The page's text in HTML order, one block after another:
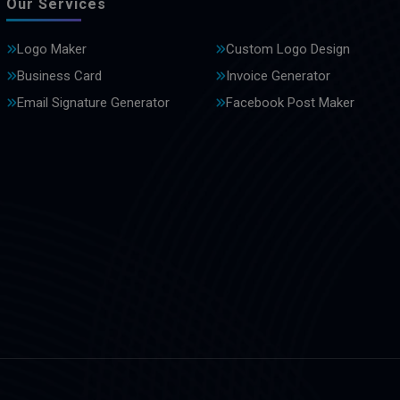
Our Services
Logo Maker
Custom Logo Design
Business Card
Invoice Generator
Email Signature Generator
Facebook Post Maker